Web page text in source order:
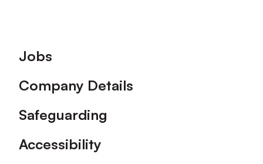
Footer
Jobs
Company Details
Safeguarding
Accessibility